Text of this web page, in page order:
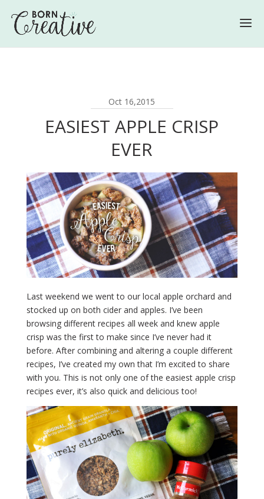
Oct 16,2015
EASIEST APPLE CRISP
EVER
Last weekend we went to our local apple orchard and
stocked up on both cider and apples. I’ve been
browsing different recipes all week and knew apple
crisp was the first to make since I’ve never had it
before. After combining and altering a couple different
recipes, I’ve created my own that I’m excited to share
with you. This is not only one of the easiest apple crisp
recipes ever, it’s also quick and delicious too!